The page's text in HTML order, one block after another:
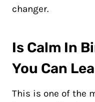
changer.
Is Calm In
You Can
This is one of the